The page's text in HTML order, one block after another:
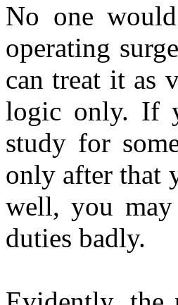
No one
operating
can treat it as
logic only. If
study for
only after that
well, you
duties badly.